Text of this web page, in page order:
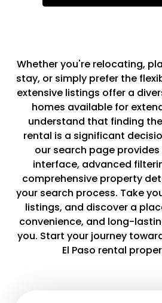
Whether you're relocating,
stay, or simply prefer the
extensive listings offer a
homes available for
understand that finding
rental is a significant
our search page
interface, advanced
comprehensive property
your search process. Take
listings, and discover a
convenience, and long-
you. Start your journey
El Paso rental